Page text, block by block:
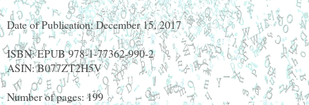
Date of Publication: December 15, 2017
ISBN: EPUB 978-1-77362-990-2
ASIN: B077ZT2H5V
Number of pages: 199